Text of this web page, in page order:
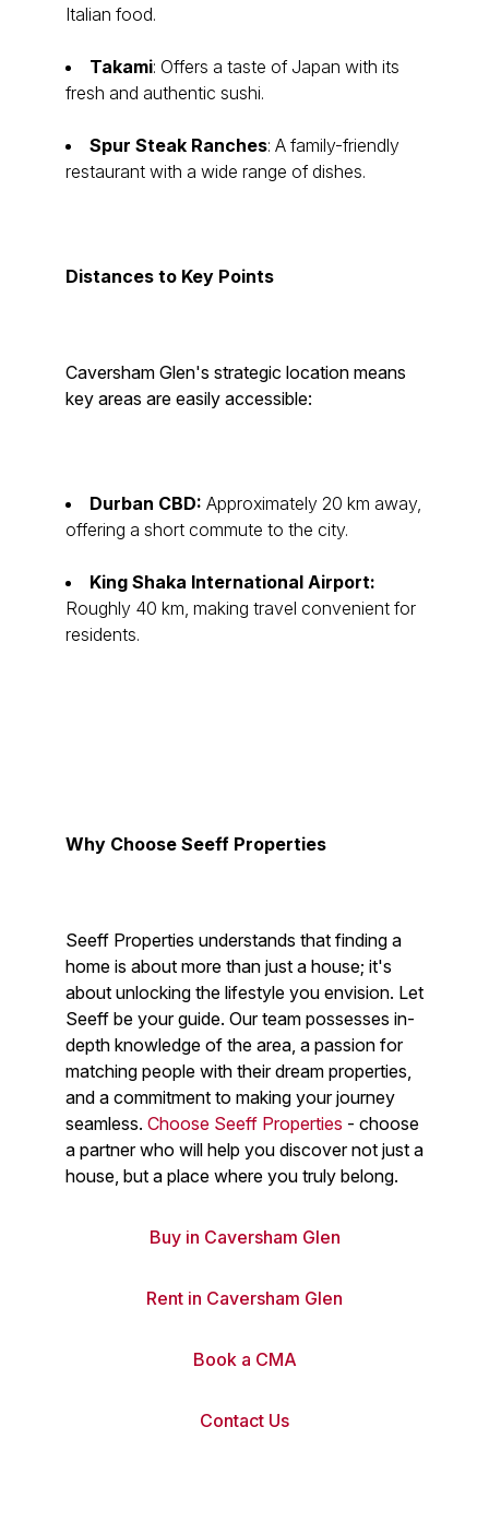
Italian food.
Takami: Offers a taste of Japan with its
fresh and authentic sushi.
Spur Steak Ranches: A family-friendly
restaurant with a wide range of dishes.
Distances to Key Points
Caversham Glen's strategic location means
key areas are easily accessible:
Durban CBD: Approximately 20 km away,
offering a short commute to the city.
King Shaka International Airport:
Roughly 40 km, making travel convenient for
residents.
Why Choose Seeff Properties
Seeff Properties understands that finding a
home is about more than just a house; it's
about unlocking the lifestyle you envision. Let
Seeff be your guide. Our team possesses in-
depth knowledge of the area, a passion for
matching people with their dream properties,
and a commitment to making your journey
seamless. Choose Seeff Properties - choose
a partner who will help you discover not just a
house, but a place where you truly belong.
Buy in Caversham Glen
Rent in Caversham Glen
Book a CMA
Contact Us